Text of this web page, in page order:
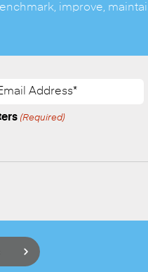
improve,
(Required)